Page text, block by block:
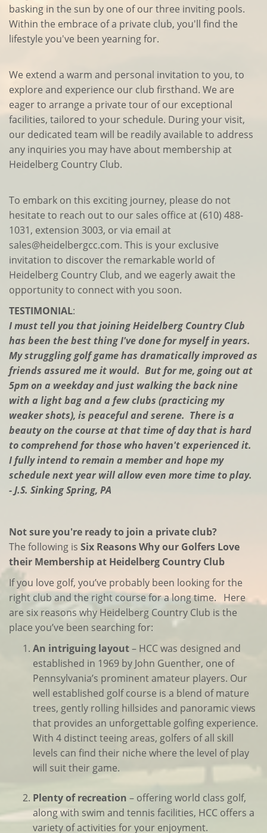
basking in the sun by one of our three inviting pools.
Within the embrace of a private club, you'll find the
lifestyle you've been yearning for.
We extend a warm and personal invitation to you, to
explore and experience our club firsthand. We are
eager to arrange a private tour of our exceptional
facilities, tailored to your schedule. During your visit,
our dedicated team will be readily available to address
any inquiries you may have about membership at
Heidelberg Country Club.
To embark on this exciting journey, please do not
hesitate to reach out to our sales office at (610) 488-
1031, extension 3003, or via email at
sales@heidelbergcc.com. This is your exclusive
invitation to discover the remarkable world of
Heidelberg Country Club, and we eagerly await the
opportunity to connect with you soon.
TESTIMONIAL:
I must tell you that joining Heidelberg Country Club
has been the best thing I've done for myself in years.
My struggling golf game has dramatically improved as
friends assured me it would. But for me, going out at
5pm on a weekday and just walking the back nine
with a light bag and a few clubs (practicing my
weaker shots), is peaceful and serene. There is a
beauty on the course at that time of day that is hard
to comprehend for those who haven't experienced it.
I fully intend to remain a member and hope my
schedule next year will allow even more time to play.
- J.S. Sinking Spring, PA
Not sure you're ready to join a private club?
The following is Six Reasons Why our Golfers Love
their Membership at Heidelberg Country Club
If you love golf, you’ve probably been looking for the
right club and the right course for a long time. Here
are six reasons why Heidelberg Country Club is the
place you’ve been searching for:
An intriguing layout– HCC was designed and
established in 1969 by John Guenther, one of
Pennsylvania’s prominent amateur players. Our
well established golf course is a blend of mature
trees, gently rolling hillsides and panoramic views
that provides an unforgettable golfing experience.
With 4 distinct teeing areas, golfers of all skill
levels can find their niche where the level of play
will suit their game.
Plenty of recreation – offering world class golf,
along with swim and tennis facilities, HCC offers a
variety of activities for your enjoyment.